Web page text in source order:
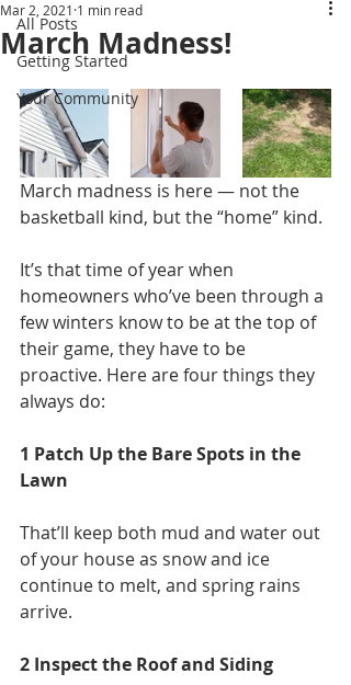
All Posts
Getting Started
Your Community
March Madness!
Mar 2, 2021 1 min read
March madness is here — not the
basketball kind, but the “home” kind.
It’s that time of year when
homeowners who’ve been through a
few winters know to be at the top of
their game, they have to be
proactive. Here are four things they
always do:
1 Patch Up the Bare Spots in the
Lawn
That’ll keep both mud and water out
of your house as snow and ice
continue to melt, and spring rains
arrive.
2 Inspect the Roof and Siding